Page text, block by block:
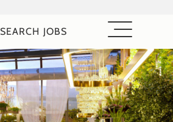
SEARCH JOBS